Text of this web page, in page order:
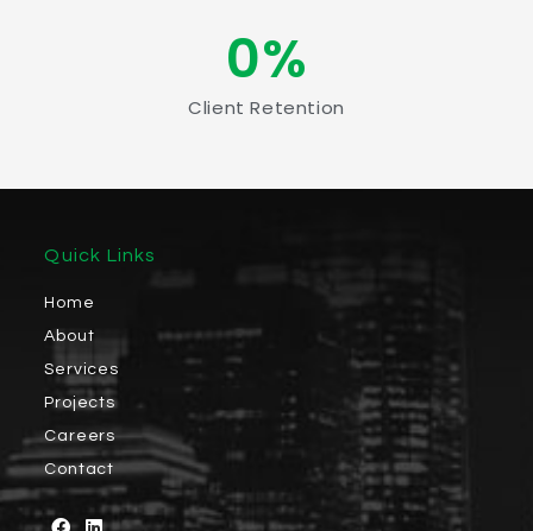
Client Retention
0%
Quick Links
Home
About
Services
Projects
Careers
Contact